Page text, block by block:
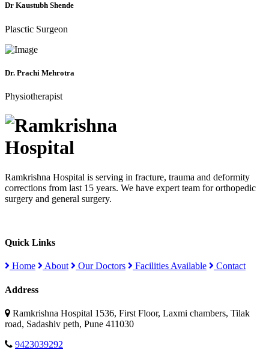
Dr Kaustubh Shende
Plasctic Surgeon
Dr. Prachi Mehrotra
Physiotherapist
Ramkrishna Hospital is serving in fracture, trauma and deformity
corrections from last 15 years. We have expert team for orthopedic
surgery and general surgery.
Quick Links
Home About Our Doctors Facilities Available Contact
Address
Ramkrishna Hospital 1536, First Floor, Laxmi chambers, Tilak
road, Sadashiv peth, Pune 411030
9423039292